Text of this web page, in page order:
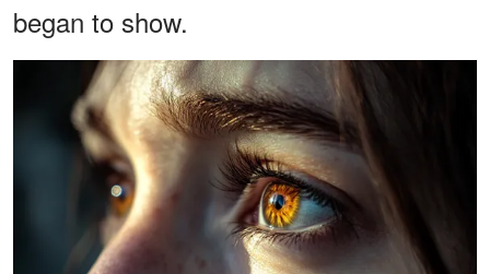
began to show.